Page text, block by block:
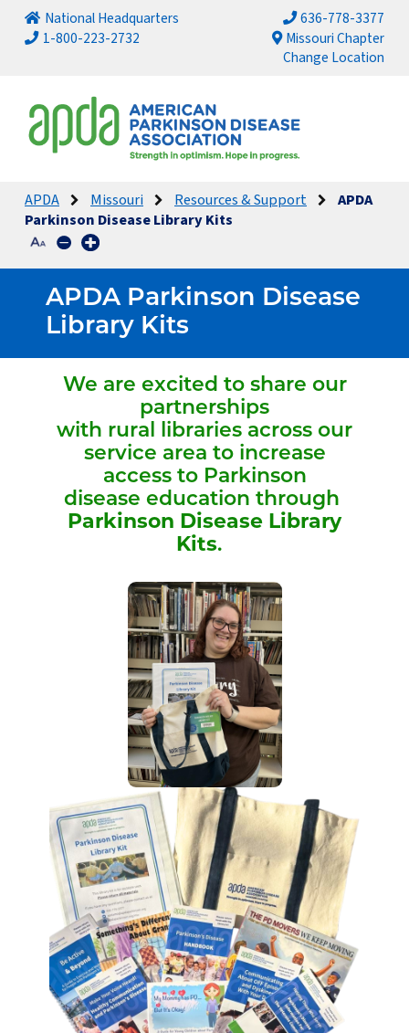
National Headquarters
1-800-223-2732
636-778-3377
Missouri Chapter
Change Location
APDA Missouri Resources & Support
APDA
Parkinson Disease Library Kits
APDA Parkinson Disease
Library Kits
We are excited to share our
partnerships
with rural libraries across our
service area to increase
access to Parkinson
disease education through
Parkinson Disease Library
Kits.